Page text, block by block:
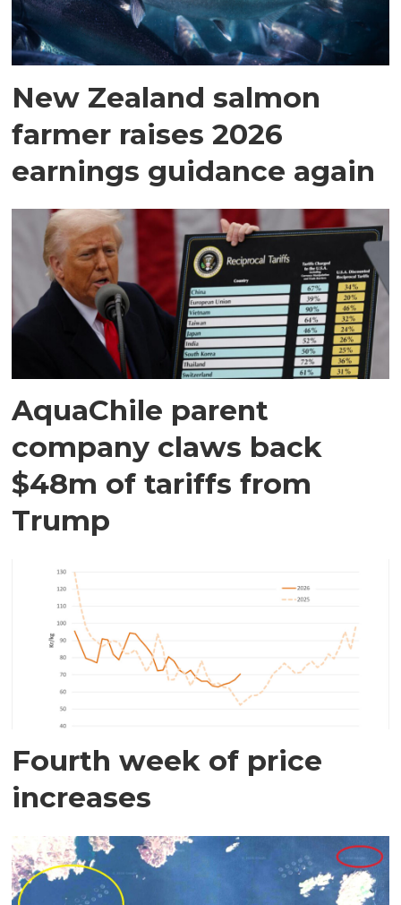
New Zealand salmon
farmer raises 2026
earnings guidance again
AquaChile parent
company claws back
$48m of tariffs from
Trump
Fourth week of price
increases